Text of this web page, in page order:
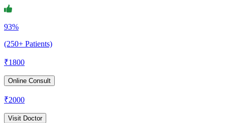
93%
(250+ Patients)
₹1800
Online Consult
₹2000
Visit Doctor